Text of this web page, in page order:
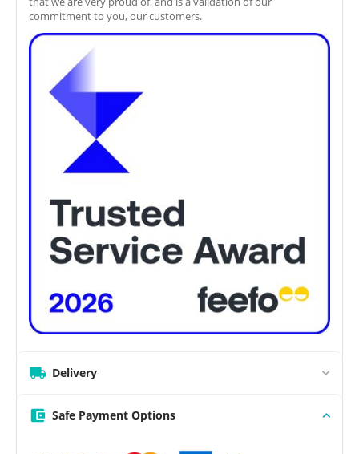
commitment to you, our customers.
Delivery
Safe Payment Options